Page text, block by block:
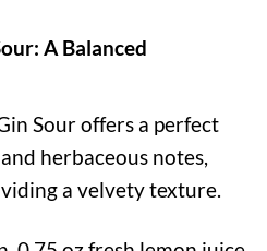
A Balanced
Sour offers a perfect
herbaceous notes,
a velvety texture.